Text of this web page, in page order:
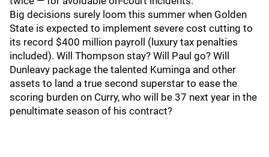
Big decisions surely loom this summer when Golden
State is expected to implement severe cost cutting to
its record $400 million payroll (luxury tax penalties
included). Will Thompson stay? Will Paul go? Will
Dunleavy package the talented Kuminga and other
assets to land a true second superstar to ease the
scoring burden on Curry, who will be 37 next year in the
penultimate season of his contract?